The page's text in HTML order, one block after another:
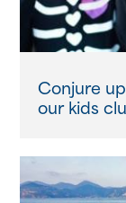
Conjure
our kids